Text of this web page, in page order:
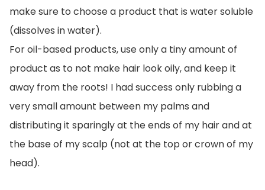
make sure to choose a product that is water soluble
(dissolves in water).
For oil-based products, use only a tiny amount of
product as to not make hair look oily, and keep it
away from the roots! I had success only rubbing a
very small amount between my palms and
distributing it sparingly at the ends of my hair and at
the base of my scalp (not at the top or crown of my
head).